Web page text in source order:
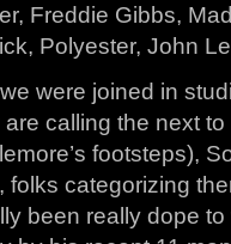
Freddie Gibbs,
Polyester, John
were joined in
are calling the next
footsteps),
folks categorizing
been really dope